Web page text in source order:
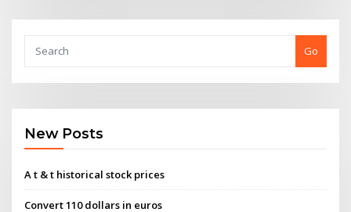
Go
New Posts
A t & t historical stock prices
Convert 110 dollars in euros